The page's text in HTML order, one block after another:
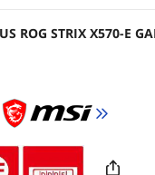
ROG STRIX X570-E